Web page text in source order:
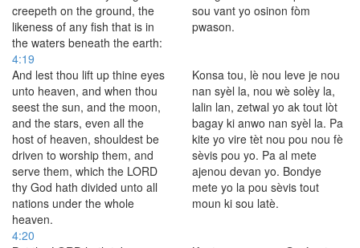
creepeth on the ground, the
likeness of any fish that is in
the waters beneath the earth:
sou vant yo osinon fòm
pwason.
4:19
And lest thou lift up thine eyes
unto heaven, and when thou
seest the sun, and the moon,
and the stars, even all the
host of heaven, shouldest be
driven to worship them, and
serve them, which the LORD
thy God hath divided unto all
nations under the whole
heaven.
Konsa tou, lè nou leve je nou
nan syèl la, nou wè solèy la,
lalin lan, zetwal yo ak tout lòt
bagay ki anwo nan syèl la. Pa
kite yo vire tèt nou pou nou fè
sèvis pou yo. Pa al mete
ajenou devan yo. Bondye
mete yo la pou sèvis tout
moun ki sou latè.
4:20